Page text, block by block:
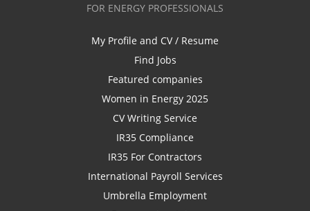
FOR ENERGY PROFESSIONALS
My Profile and CV / Resume
Find Jobs
Featured companies
Women in Energy 2025
CV Writing Service
IR35 Compliance
IR35 For Contractors
International Payroll Services
Umbrella Employment